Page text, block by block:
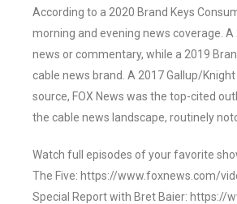
According to a 2020 Brand Keys
morning and evening news coverage.
news or commentary, while a 2019
cable news brand. A 2017 Gallup/
source, FOX News was the top-cited
the cable news landscape, routinely
Watch full episodes of your favorite
The Five: https://www.foxnews.com/
Special Report with Bret Baier: